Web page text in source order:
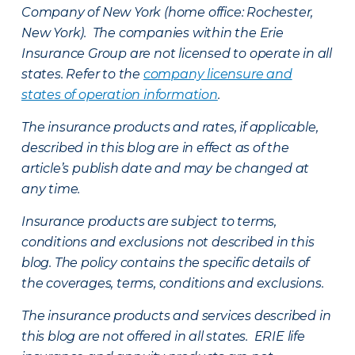
Company of New York (home office: Rochester,
New York). The companies within the Erie
Insurance Group are not licensed to operate in all
states. Refer to the company licensure and
states of operation information.
The insurance products and rates, if applicable,
described in this blog are in effect as of the
article’s publish date and may be changed at
any time.
Insurance products are subject to terms,
conditions and exclusions not described in this
blog. The policy contains the specific details of
the coverages, terms, conditions and exclusions.
The insurance products and services described in
this blog are not offered in all states. ERIE life